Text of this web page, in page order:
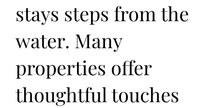
stays steps from the
water. Many
properties offer
thoughtful touches